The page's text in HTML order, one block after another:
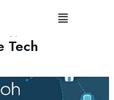
How
Tech